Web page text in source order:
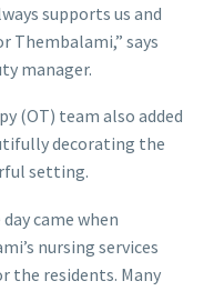
supports us and
Thembalami,” says
manager.
(OT) team also added
decorating the
setting.
came when
nursing services
the residents. Many